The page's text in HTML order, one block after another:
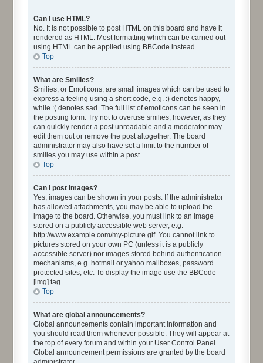
Can I use HTML?
No. It is not possible to post HTML on this board and have it
rendered as HTML. Most formatting which can be carried out
using HTML can be applied using BBCode instead.
Top
What are Smilies?
Smilies, or Emoticons, are small images which can be used to
express a feeling using a short code, e.g. :) denotes happy,
while :( denotes sad. The full list of emoticons can be seen in
the posting form. Try not to overuse smilies, however, as they
can quickly render a post unreadable and a moderator may
edit them out or remove the post altogether. The board
administrator may also have set a limit to the number of
smilies you may use within a post.
Top
Can I post images?
Yes, images can be shown in your posts. If the administrator
has allowed attachments, you may be able to upload the
image to the board. Otherwise, you must link to an image
stored on a publicly accessible web server, e.g.
http://www.example.com/my-picture.gif. You cannot link to
pictures stored on your own PC (unless it is a publicly
accessible server) nor images stored behind authentication
mechanisms, e.g. hotmail or yahoo mailboxes, password
protected sites, etc. To display the image use the BBCode
[img] tag.
Top
What are global announcements?
Global announcements contain important information and
you should read them whenever possible. They will appear at
the top of every forum and within your User Control Panel.
Global announcement permissions are granted by the board